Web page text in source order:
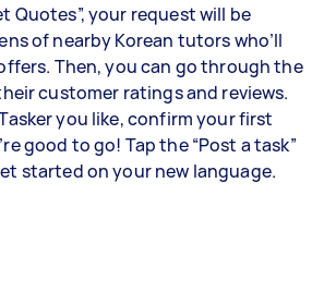
Quotes”, your request will be
of nearby Korean tutors who’ll
Then, you can go through the
customer ratings and reviews.
you like, confirm your first
good to go! Tap the “Post a task”
started on your new language.